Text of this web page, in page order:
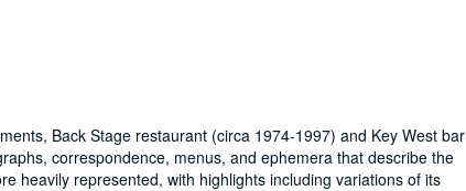
Back Stage restaurant (circa 1974-1997) and Key West bar
correspondence, menus, and ephemera that describe the
heavily represented, with highlights including variations of its